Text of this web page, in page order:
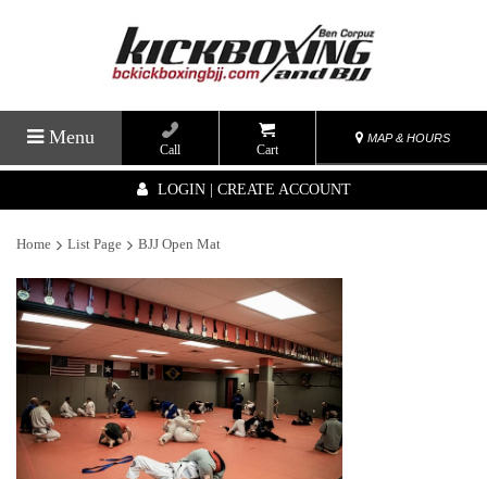
Menu
Call Cart
MAP & HOURS
LOGIN | CREATE ACCOUNT
Home List Page BJJ Open Mat